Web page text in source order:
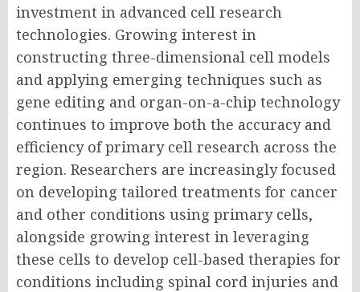
investment in advanced cell research
technologies. Growing interest in
constructing three-dimensional cell models
and applying emerging techniques such as
gene editing and organ-on-a-chip technology
continues to improve both the accuracy and
efficiency of primary cell research across the
region. Researchers are increasingly focused
on developing tailored treatments for cancer
and other conditions using primary cells,
alongside growing interest in leveraging
these cells to develop cell-based therapies for
conditions including spinal cord injuries and